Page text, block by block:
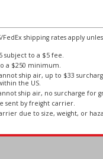
FedEx shipping rates apply
subject to a $5 fee.
a $250 minimum.
ship air, up to $33
the US.
ship air, no surcharge for
sent by freight carrier.
due to size, weight, or